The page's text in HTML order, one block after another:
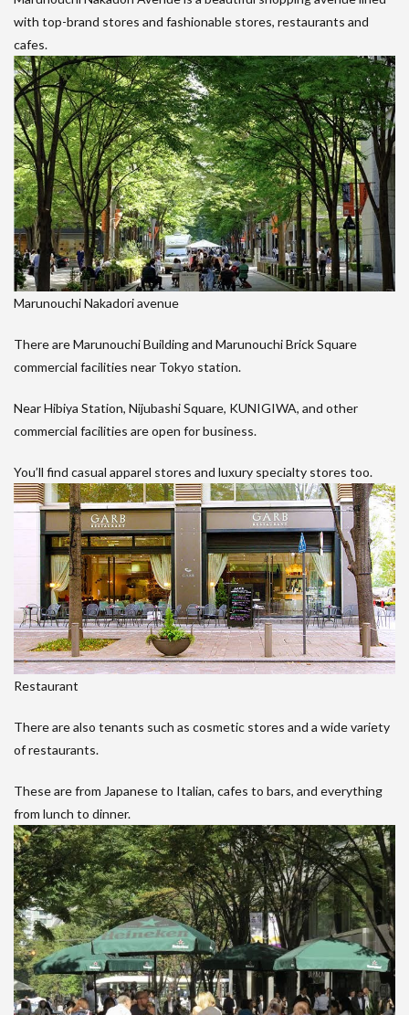
with top-brand stores and fashionable stores, restaurants and
cafes.
Marunouchi Nakadori avenue
There are Marunouchi Building and Marunouchi Brick Square
commercial facilities near Tokyo station.
Near Hibiya Station, Nijubashi Square, KUNIGIWA, and other
commercial facilities are open for business.
You’ll find casual apparel stores and luxury specialty stores too.
Restaurant
There are also tenants such as cosmetic stores and a wide variety
of restaurants.
These are from Japanese to Italian, cafes to bars, and everything
from lunch to dinner.